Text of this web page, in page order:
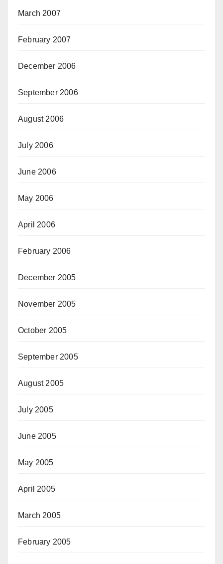
March 2007
February 2007
December 2006
September 2006
August 2006
July 2006
June 2006
May 2006
April 2006
February 2006
December 2005
November 2005
October 2005
September 2005
August 2005
July 2005
June 2005
May 2005
April 2005
March 2005
February 2005